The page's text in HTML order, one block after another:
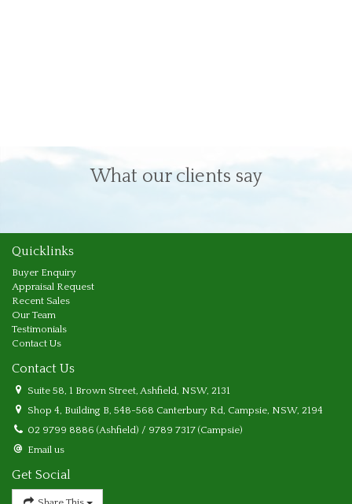
What our clients say
Quicklinks
Buyer Enquiry
Appraisal Request
Recent Sales
Our Team
Testimonials
Contact Us
Contact Us
Suite 58, 1 Brown Street, Ashfield, NSW, 2131
Shop 4, Building B, 548-568 Canterbury Rd, Campsie, NSW, 2194
02 9799 8886 (Ashfield) / 9789 7317 (Campsie)
Email us
Get Social